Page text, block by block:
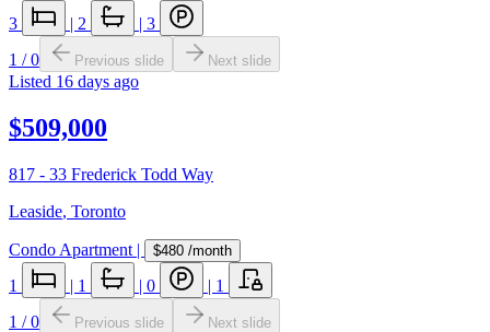
3
| 2 | 3
1 /0 Previous slide Next slide
Listed 16 days ago
$509,000
817 - 33 Frederick Todd Way
Leaside, Toronto
Condo Apartment | $480 /month
1 | 1 | 0 | 1
1 /0 Previous slide Next slide